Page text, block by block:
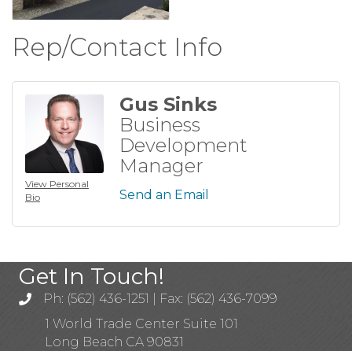
Rep/Contact Info
View Personal
Bio
Gus Sinks
Business
Development
Manager
Send an Email
Get In Touch!
Ph: (562) 436-1251 | Fax: (562) 436-7099
1 World Trade Center Suite 101
Long Beach CA 90831